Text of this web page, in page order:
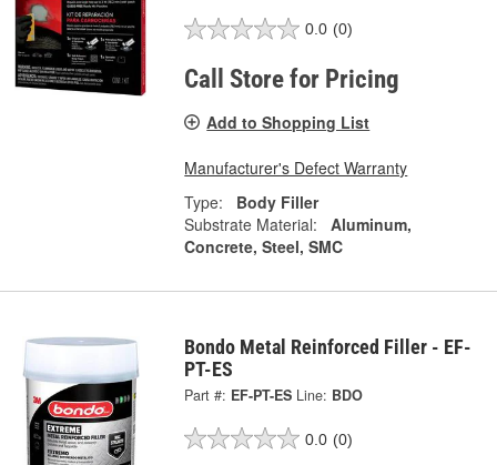
0.0 (0)
Call Store for Pricing
Add to Shopping List
Manufacturer's Defect Warranty
Type:
Body Filler
Substrate Material:
Aluminum,
Concrete, Steel, SMC
Bondo Metal Reinforced Filler - EF-
PT-ES
Part #: EF-PT-ES Line: BDO
0.0 (0)